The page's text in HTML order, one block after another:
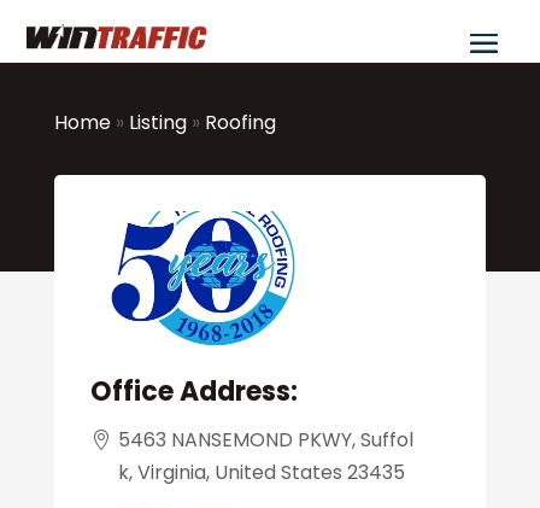
Home» Listing» Roofing
Office Address:
5463 NANSEMOND PKWY, Suffol
k, Virginia, United States 23435